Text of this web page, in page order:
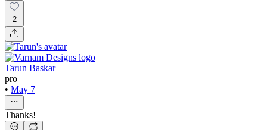
2
Tarun Baskar
pro
• May 7
Thanks!